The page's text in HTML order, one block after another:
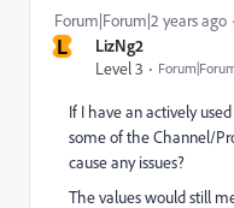
L
LizNg2
Level 3
Forum|Forum|2 years ago
If I have an actively
some of the Channel/
cause any issues?
The values would still